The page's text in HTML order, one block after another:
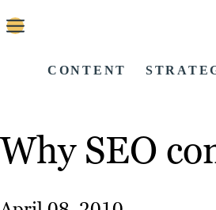
CONTENT
Why SEO